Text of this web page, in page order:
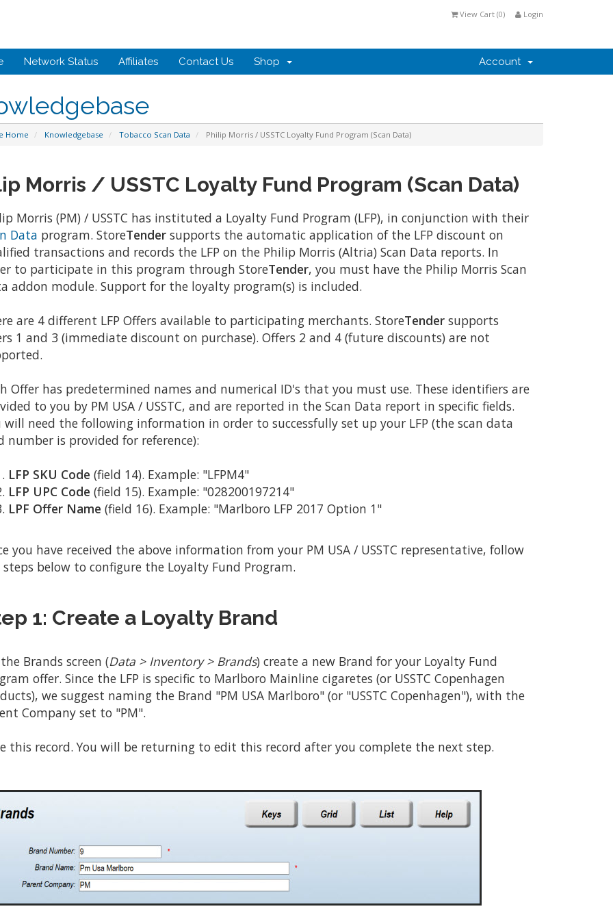
Login
View Cart (0)
Network Status Affiliates Contact Us Shop Account
Home Knowledgebase Tobacco Scan Data Philip Morris / USSTC Loyalty Fund Program (Scan Data)
Morris / USSTC Loyalty Fund Program (Scan Data)
Morris (PM) / USSTC has instituted a Loyalty Fund Program (LFP), in conjunction with their
Data program. StoreTendersupports the automatic application of the LFP discount on
transactions and records the LFP on the Philip Morris (Altria) Scan Data reports. In
to participate in this program through StoreTender, you must have the Philip Morris Scan
addon module. Support for the loyalty program(s) is included.
are 4 different LFP Offers available to participating merchants. StoreTendersupports
1 and 3 (immediate discount on purchase). Offers 2 and 4 (future discounts) are not
Offer has predetermined names and numerical ID's that you must use. These identifiers are
to you by PM USA / USSTC, and are reported in the Scan Data report in specific fields.
will need the following information in order to successfully set up your LFP (the scan data
number is provided for reference):
LFP SKU Code (field 14). Example: "LFPM4"
LFP UPC Code (field 15). Example: "028200197214"
LPF Offer Name (field 16). Example: "Marlboro LFP 2017 Option 1"
you have received the above information from your PM USA / USSTC representative, follow
below to configure the Loyalty Fund Program.
1: Create a Loyalty Brand
Brands screen (Data > Inventory > Brands) create a new Brand for your Loyalty Fund
offer. Since the LFP is specific to Marlboro Mainline cigaretes (or USSTC Copenhagen
we suggest naming the Brand "PM USA Marlboro" (or "USSTC Copenhagen"), with the
Company set to "PM".
this record. You will be returning to edit this record after you complete the next step.